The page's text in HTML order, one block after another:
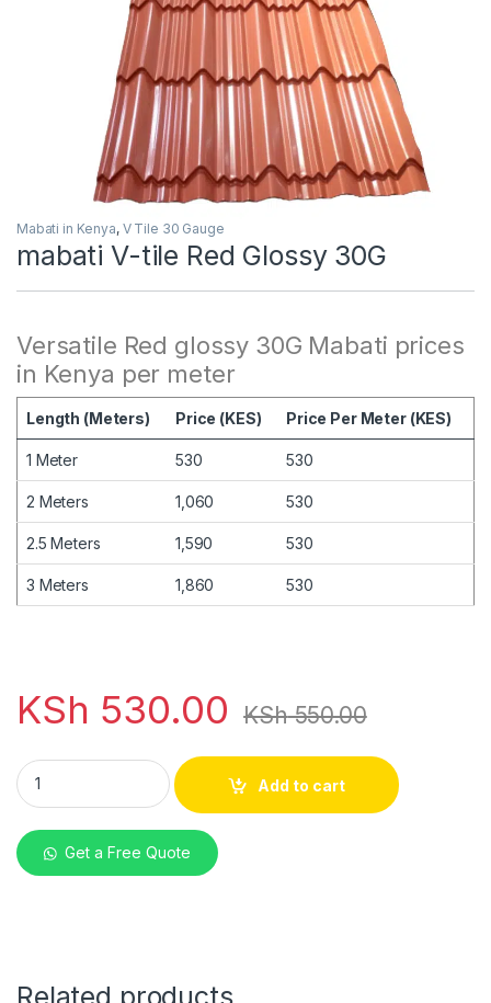
Mabati in Kenya, V Tile 30 Gauge
mabati V-tile Red Glossy 30G
Versatile Red glossy 30G Mabati prices
in Kenya per meter
Length (Meters) Price (KES) Price Per Meter (KES)
1 Meter 530 530
2 Meters 1,060 530
2.5 Meters 1,590 530
3 Meters 1,860 530
KSh 530.00 KSh550.00
mabati V-tile Red Glossy 30G quantity
Add to cart
Get a Free Quote
Related products